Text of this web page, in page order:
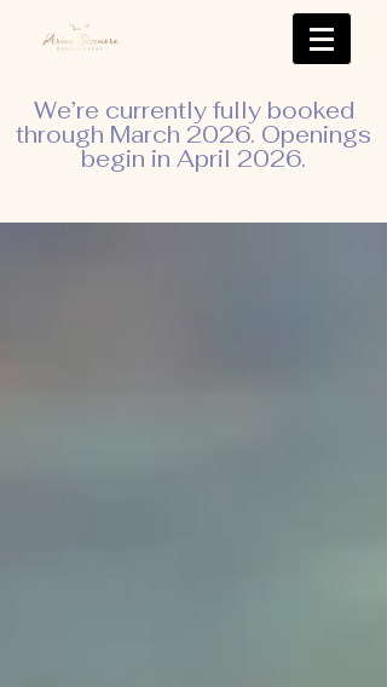
We’re currently fully booked
through March 2026. Openings
begin in April 2026.